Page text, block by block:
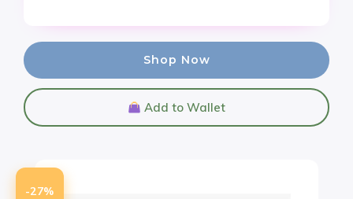
Shop Now
Add to Wallet
-27%